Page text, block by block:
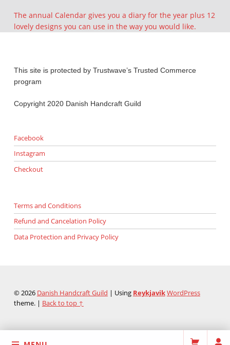
The annual Calendar gives you a diary for the year plus 12
lovely designs you can use in the way you would like.
Skip back to main navigation
This site is protected by Trustwave’s Trusted Commerce
program
Copyright 2020 Danish Handcraft Guild
Facebook
Instagram
Checkout
Terms and Conditions
Refund and Cancelation Policy
Data Protection and Privacy Policy
© 2026 Danish Handcraft Guild | Using ReykjavikWordPress
theme. | Back to top ↑